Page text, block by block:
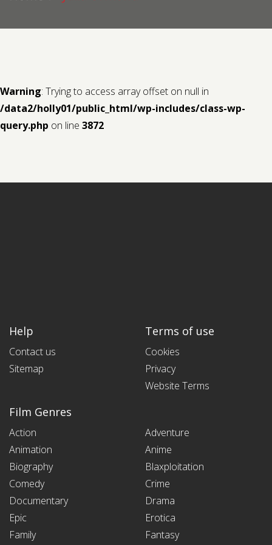
Warning: Trying to access array offset on null in
/data2/holly01/public_html/wp-includes/class-wp-
query.php on line 3872
Help
Contact us
Sitemap
Terms of use
Cookies
Privacy
Website Terms
Film Genres
Action
Adventure
Animation
Anime
Biography
Blaxploitation
Comedy
Crime
Documentary
Drama
Epic
Erotica
Family
Fantasy